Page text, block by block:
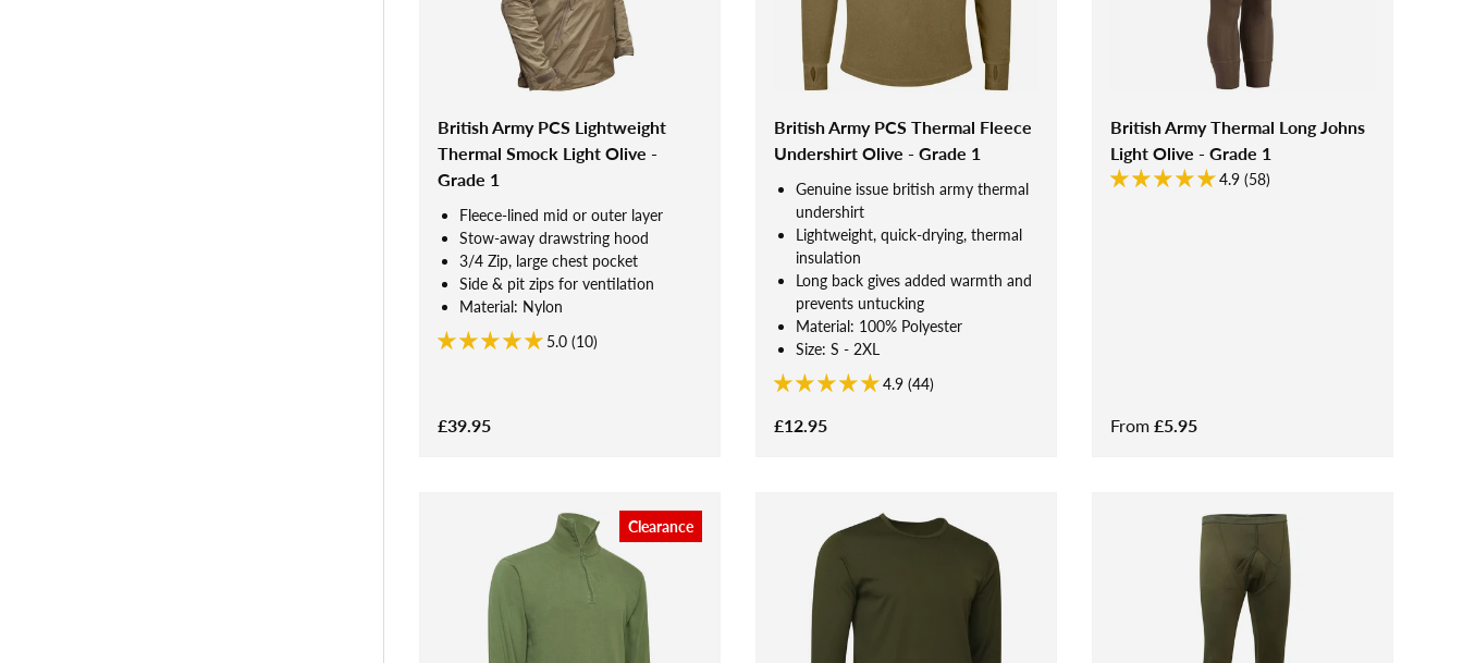
British Army PCS Lightweight
Thermal Smock Light Olive -
Grade 1
Fleece-lined mid or outer layer
Stow-away drawstring hood
3/4 Zip, large chest pocket
Side & pit zips for ventilation
Material: Nylon
5.0 (10)
£39.95
British Army PCS Thermal Fleece
Undershirt Olive - Grade 1
Genuine issue british army thermal
undershirt
Lightweight, quick-drying, thermal
insulation
Long back gives added warmth and
prevents untucking
Material: 100% Polyester
Size: S - 2XL
4.9 (44)
£12.95
British Army Thermal Long Johns
Light Olive - Grade 1
4.9 (58)
From £5.95
Clearance